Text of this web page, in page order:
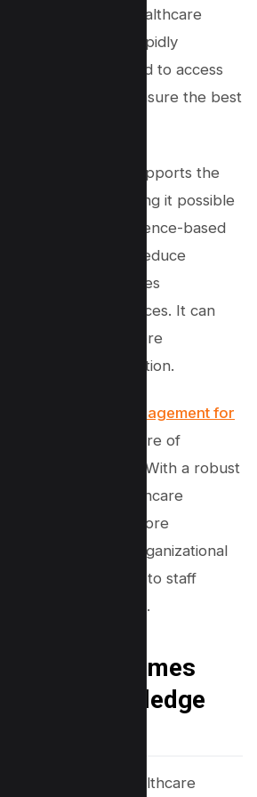
within the healthcare
knowledge rapidly
professionals need to access
information to ensure the best
patients.
management supports the
practices, making it possible
to follow evidence-based
helps reduce
care and encourages
various health services. It can
outcomes, more
resource utilization.
of
knowledge management for
in fostering a culture of
and improvement. With a robust
system, healthcare
new staff more
learning to organizational
loss due to staff
policy and practice.
Outcomes
Knowledge
sharing within healthcare